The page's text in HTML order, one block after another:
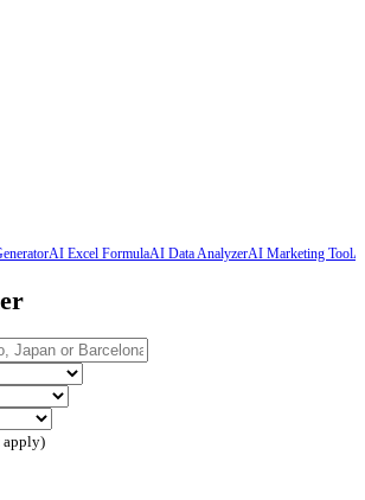
AI Excel FormulaAI Data AnalyzerAI Marketing Tool
apply)